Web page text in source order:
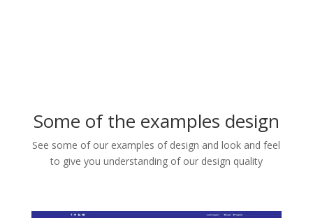
Some of the examples design
See some of our examples of design and look and feel
to give you understanding of our design quality